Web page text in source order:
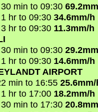
min to 09:30
hr to 09:30 34.6mm/h
hr to 09:30 11.3mm/h
min to 09:30
hr to 09:30 14.6mm/h
AIRPORT
min to 16:55
hr to 17:00 18.2mm/h
min to 17:30